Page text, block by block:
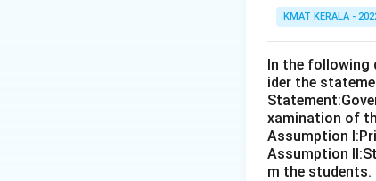
KMAT KERALA -
In the following
ider the
xamination of
Assumption
Assumption
m the students.